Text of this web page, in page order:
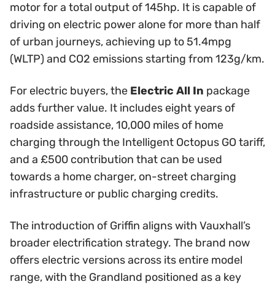
motor for a total output of 145hp. It is capable of
driving on electric power alone for more than half
of urban journeys, achieving up to 51.4mpg
(WLTP) and CO2 emissions starting from 123g/km.
For electric buyers, the Electric All In package
adds further value. It includes eight years of
roadside assistance, 10,000 miles of home
charging through the Intelligent Octopus GO tariff,
and a £500 contribution that can be used
towards a home charger, on-street charging
infrastructure or public charging credits.
The introduction of Griffin aligns with Vauxhall’s
broader electrification strategy. The brand now
offers electric versions across its entire model
range, with the Grandland positioned as a key